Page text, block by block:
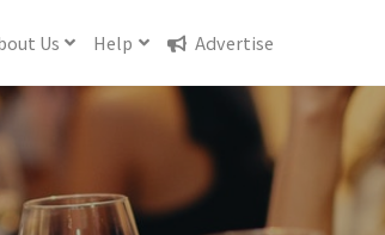
Us Help Advertise